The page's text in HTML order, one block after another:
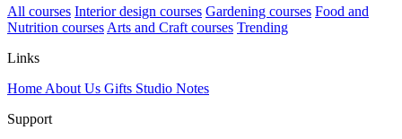
All courses Interior design courses Gardening courses Food and
Nutrition courses Arts and Craft courses Trending
Links
Home About Us Gifts Studio Notes
Support